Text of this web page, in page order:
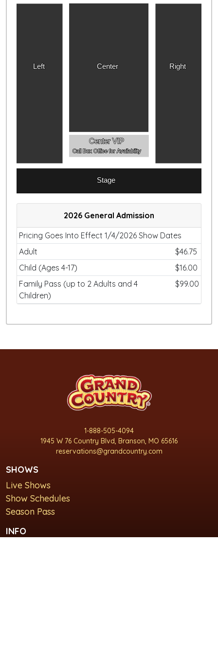
Left Right
Center
Center VIP
Call Box Office for Availability
Stage
2026 General Admission
Pricing Goes Into Effect 1/4/2026 Show Dates
Adult
$46.75
Child (Ages 4-17)
$16.00
Family Pass (up to 2 Adults and 4
Children)
$99.00
1-888-505-4094
1945 W 76 Country Blvd, Branson, MO 65616
reservations@grandcountry.com
SHOWS
Live Shows
Show Schedules
Season Pass
INFO